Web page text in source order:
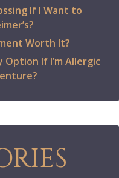
If I Want to
Worth It?
If I’m Allergic